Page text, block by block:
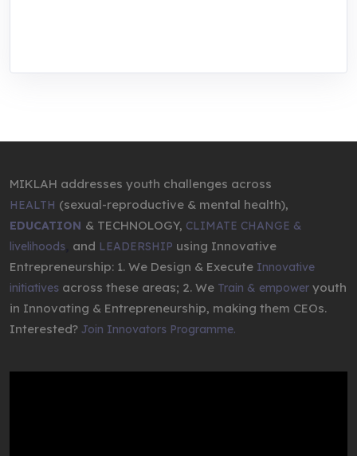
MIKLAH addresses youth challenges across
HEALTH (sexual-reproductive & mental health),
EDUCATION & TECHNOLOGY, CLIMATE CHANGE &
livelihoods and LEADERSHIP using Innovative
Entrepreneurship: 1. We Design & Execute Innovative
initiatives across these areas; 2. We Train & empower youth
in Innovating & Entrepreneurship, making them CEOs.
Interested? Join Innovators Programme.